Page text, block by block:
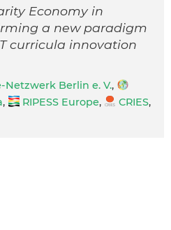
Economy in
a new paradigm
curricula innovation
Netzwerk Berlin e. V.,
, RIPESS Europe, CRIES,